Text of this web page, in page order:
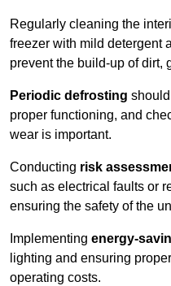
Regularly cleaning the
freezer with mild detergent
prevent the build-up of dirt,
Periodic defrosting
proper functioning, and
wear is important.
Conducting risk
such as electrical faults or
ensuring the safety of the
Implementing energy-
lighting and ensuring
operating costs.